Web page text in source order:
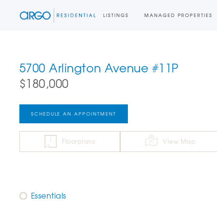
LISTINGS MANAGED PROPERTIES
5700 Arlington Avenue #11P
$180,000
SCHEDULE AN APPOINTMENT
Floorplans View Map
Essentials